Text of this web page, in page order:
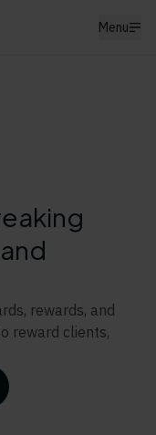
Menu
rewards, and
reward clients,